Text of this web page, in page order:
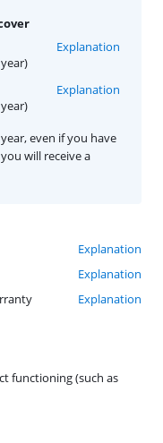
Explanation
Explanation
Explanation
functioning (such as
Explanation
Explanation
even if you have
will receive a